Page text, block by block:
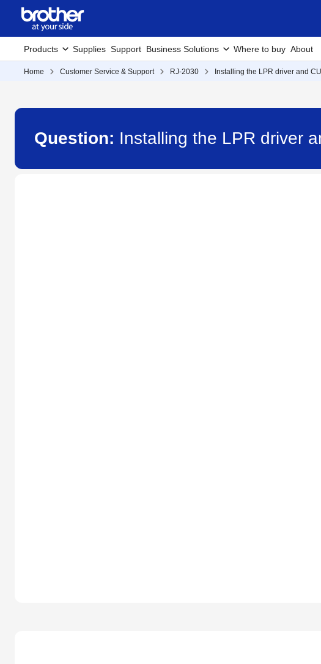
Products Supplies Support Business Solutions Where to buy About
Home Customer Service & Support RJ-2030 Installing the LPR driver and
Question: Installing the LPR driver